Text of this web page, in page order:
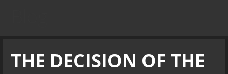
THE DECISION OF THE